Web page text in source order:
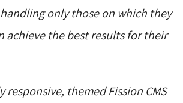
only those on which they
achieve the best results for their
responsive, themed Fission CMS